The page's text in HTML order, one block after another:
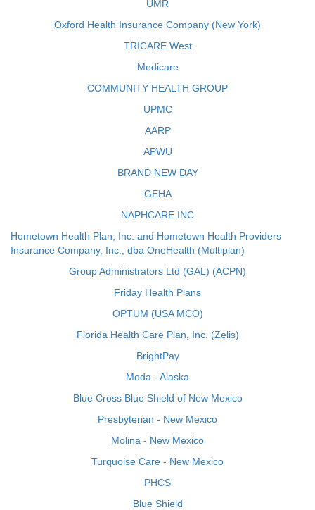
UMR
Oxford Health Insurance Company (New York)
TRICARE West
Medicare
COMMUNITY HEALTH GROUP
UPMC
AARP
APWU
BRAND NEW DAY
GEHA
NAPHCARE INC
Hometown Health Plan, Inc. and Hometown Health Providers
Insurance Company, Inc., dba OneHealth (Multiplan)
Group Administrators Ltd (GAL) (ACPN)
Friday Health Plans
OPTUM (USA MCO)
Florida Health Care Plan, Inc. (Zelis)
BrightPay
Moda - Alaska
Blue Cross Blue Shield of New Mexico
Presbyterian - New Mexico
Molina - New Mexico
Turquoise Care - New Mexico
PHCS
Blue Shield